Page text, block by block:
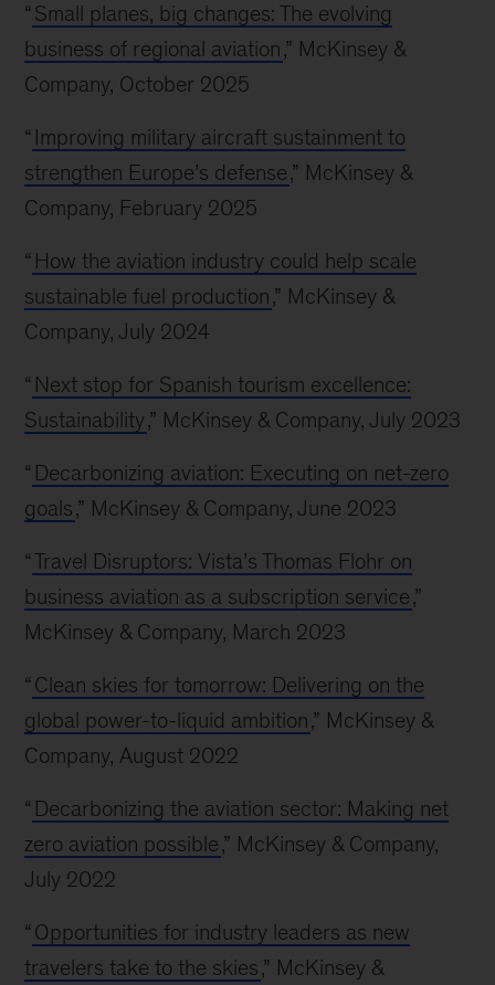
“ Small planes, big changes: The evolving
business of regional aviation,” McKinsey &
Company, October 2025
“ Improving military aircraft sustainment to
strengthen Europe’s defense,” McKinsey &
Company, February 2025
“ How the aviation industry could help scale
sustainable fuel production,” McKinsey &
Company, July 2024
“ Next stop for Spanish tourism excellence:
Sustainability,” McKinsey & Company, July 2023
“ Decarbonizing aviation: Executing on net-zero
goals,” McKinsey & Company, June 2023
“Travel Disruptors: Vista’s Thomas Flohr on
business aviation as a subscription service,”
McKinsey & Company, March 2023
“ Clean skies for tomorrow: Delivering on the
global power-to-liquid ambition,” McKinsey &
Company, August 2022
“ Decarbonizing the aviation sector: Making net
zero aviation possible,” McKinsey & Company,
July 2022
“ Opportunities for industry leaders as new
travelers take to the skies,” McKinsey &